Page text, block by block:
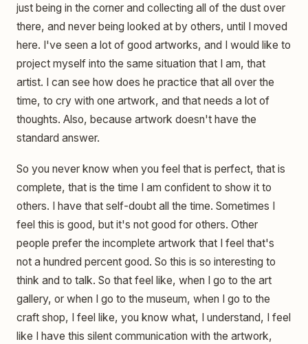
just being in the corner and collecting all of the dust over
there, and never being looked at by others, until I moved
here. I've seen a lot of good artworks, and I would like to
project myself into the same situation that I am, that
artist. I can see how does he practice that all over the
time, to cry with one artwork, and that needs a lot of
thoughts. Also, because artwork doesn't have the
standard answer.
So you never know when you feel that is perfect, that is
complete, that is the time I am confident to show it to
others. I have that self-doubt all the time. Sometimes I
feel this is good, but it's not good for others. Other
people prefer the incomplete artwork that I feel that's
not a hundred percent good. So this is so interesting to
think and to talk. So that feel like, when I go to the art
gallery, or when I go to the museum, when I go to the
craft shop, I feel like, you know what, I understand, I feel
like I have this silent communication with the artwork,